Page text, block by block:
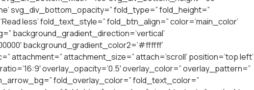
svg_div_bottom_opacity=” fold_type=” fold_height=”
less’ fold_text_style=” fold_btn_align=” color=’main_color’
background_gradient_direction=’vertical’
background_gradient_color2=’#ffffff’
attachment=” attachment_size=” attach=’scroll’ position=’top left’
overlay_opacity=’0.5′ overlay_color=” overlay_pattern=”
fold_overlay_color=” fold_text_color=”